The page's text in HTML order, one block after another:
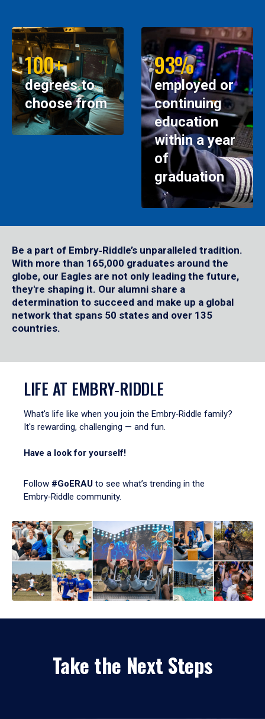
100+
degrees to
choose from
93%
employed or
continuing
education
within a year
of
graduation
Be a part of Embry‑Riddle’s unparalleled tradition.
With more than 165,000 graduates around the
globe, our Eagles are not only leading the future,
they're shaping it. Our alumni share a
determination to succeed and make up a global
network that spans 50 states and over 135
countries.
LIFE AT EMBRY‑RIDDLE
What's life like when you join the Embry‑Riddle family?
It's rewarding, challenging — and fun.
Have a look for yourself!
Follow #GoERAU to see what’s trending in the
Embry‑Riddle community.
Take the Next Steps